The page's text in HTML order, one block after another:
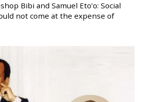
Bibi and Samuel Eto’o: Social
not come at the expense of